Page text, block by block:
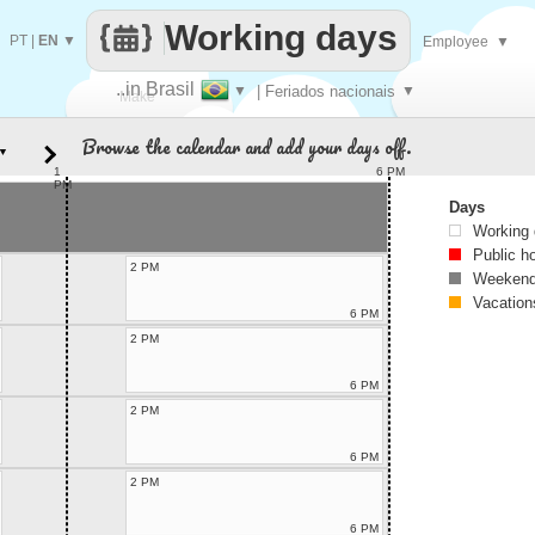
Make
..in Brasil ▼ | Feriados nacionais ▼
Working days
PT EN ▼ Employee ▼
Browse the calendar and add your days off.
1
PM
6 PM
2 PM
6 PM
2 PM
6 PM
2 PM
6 PM
2 PM
6 PM
Days
Working
Public